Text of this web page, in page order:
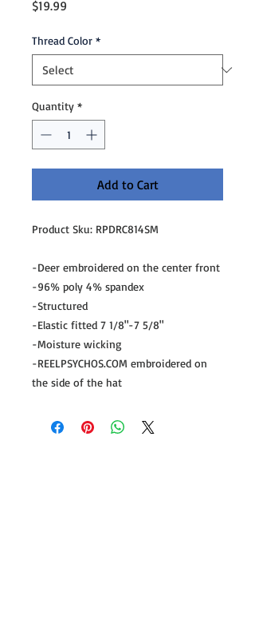
$19.99
Thread Color *
Quantity *
Add to Cart
Product Sku: RPDRC814SM
-Deer embroidered on the center front
-96% poly 4% spandex
-Structured
-Elastic fitted 7 1/8"-7 5/8"
-Moisture wicking
-REELPSYCHOS.COM embroidered on
the side of the hat